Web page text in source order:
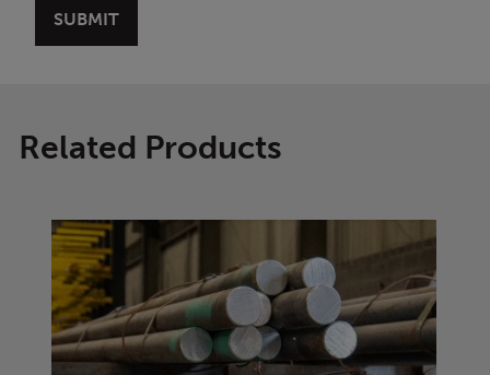
Related Products